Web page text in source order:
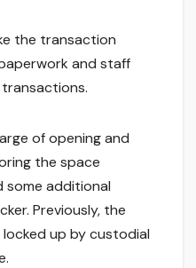
the transaction
and staff
of opening and
the space
some additional
Previously, the
up by custodial